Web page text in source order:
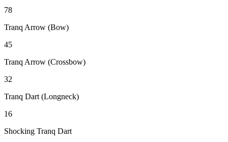
78
Tranq Arrow (Bow)
45
Tranq Arrow (Crossbow)
32
Tranq Dart (Longneck)
16
Shocking Tranq Dart